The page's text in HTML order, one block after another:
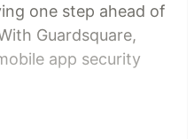
one step ahead of
Guardsquare,
app security